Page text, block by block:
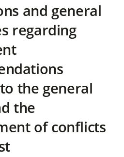
and general
regarding
the general
the
of conflicts